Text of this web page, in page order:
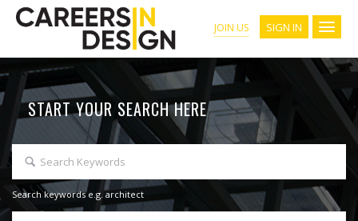
JOIN US SIGN IN
START YOUR SEARCH HERE
Search keywords e.g. architect